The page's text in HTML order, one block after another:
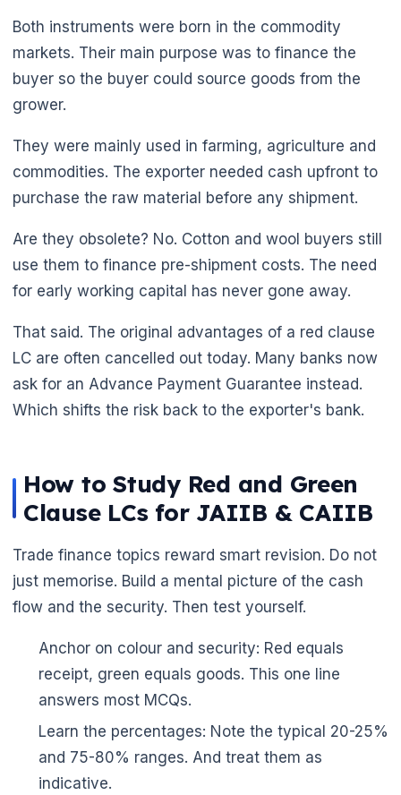
Both instruments were born in the commodity
markets. Their main purpose was to finance the
buyer so the buyer could source goods from the
grower.
They were mainly used in farming, agriculture and
commodities. The exporter needed cash upfront to
purchase the raw material before any shipment.
Are they obsolete? No. Cotton and wool buyers still
use them to finance pre-shipment costs. The need
for early working capital has never gone away.
That said. The original advantages of a red clause
LC are often cancelled out today. Many banks now
ask for an Advance Payment Guarantee instead.
Which shifts the risk back to the exporter's bank.
How to Study Red and Green
Clause LCs for JAIIB & CAIIB
Trade finance topics reward smart revision. Do not
just memorise. Build a mental picture of the cash
flow and the security. Then test yourself.
Anchor on colour and security: Red equals
receipt, green equals goods. This one line
answers most MCQs.
Learn the percentages: Note the typical 20-25%
and 75-80% ranges. And treat them as
indicative.